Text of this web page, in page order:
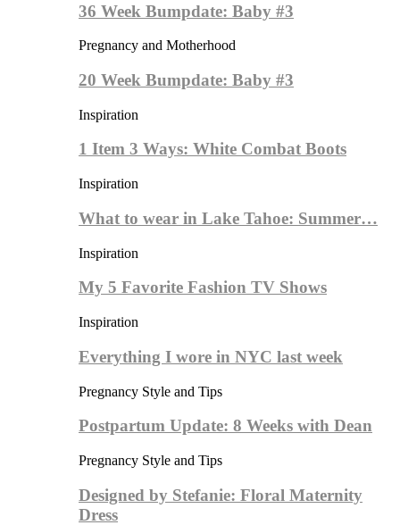
36 Week Bumpdate: Baby #3
Pregnancy and Motherhood
20 Week Bumpdate: Baby #3
Inspiration
1 Item 3 Ways: White Combat Boots
Inspiration
What to wear in Lake Tahoe: Summer…
Inspiration
My 5 Favorite Fashion TV Shows
Inspiration
Everything I wore in NYC last week
Pregnancy Style and Tips
Postpartum Update: 8 Weeks with Dean
Pregnancy Style and Tips
Designed by Stefanie: Floral Maternity
Dress